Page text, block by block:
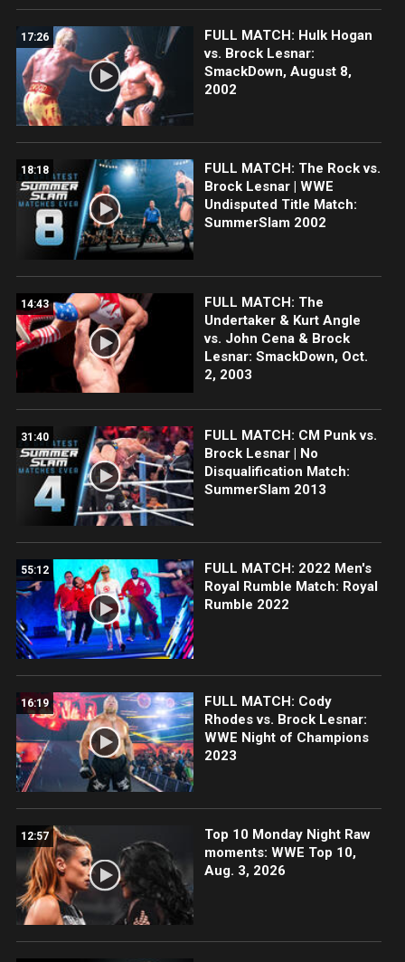
17:26
FULL MATCH: Hulk Hogan
vs. Brock Lesnar:
SmackDown, August 8,
2002
18:18
FULL MATCH: The Rock vs.
Brock Lesnar | WWE
Undisputed Title Match:
SummerSlam 2002
14:43
FULL MATCH: The
Undertaker & Kurt Angle
vs. John Cena & Brock
Lesnar: SmackDown, Oct.
2, 2003
31:40
FULL MATCH: CM Punk vs.
Brock Lesnar | No
Disqualification Match:
SummerSlam 2013
55:12
FULL MATCH: 2022 Men's
Royal Rumble Match: Royal
Rumble 2022
16:19
FULL MATCH: Cody
Rhodes vs. Brock Lesnar:
WWE Night of Champions
2023
12:57
Top 10 Monday Night Raw
moments: WWE Top 10,
Aug. 3, 2026